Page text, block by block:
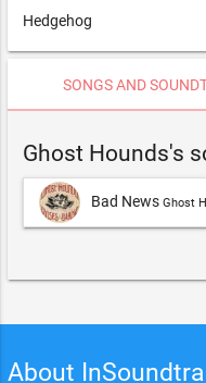
Hedgehog
SONGS AND
Ghost Hounds's
Bad News Ghost
About